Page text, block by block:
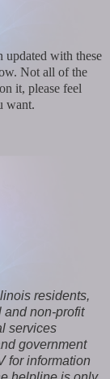
with these
Not all of the
it, please feel
want.
residents,
and non-profit
services
government
for information